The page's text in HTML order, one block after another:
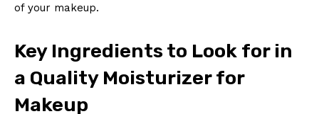
of your makeup.
Key Ingredients to Look for in
a Quality Moisturizer for
Makeup